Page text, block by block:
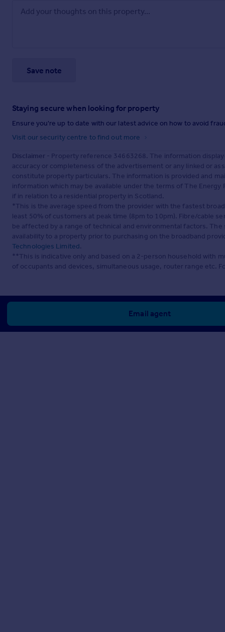
Save note
Staying secure when looking for property
Ensure you're up to date with our latest advice on how to avoid
Visit our security centre to find out more
Disclaimer - Property reference 34663268. The information
accuracy or completeness of the advertisement or any linked or
constitute property particulars. The information is provided and
information which may be available under the terms of The
if in relation to a residential property in Scotland.
*This is the average speed from the provider with the fastest
least 50% of customers at peak time (8pm to 10pm). Fibre/cable
be affected by a range of technical and environmental factors.
availability to a property prior to purchasing on the broadband
Technologies Limited.
**This is indicative only and based on a 2-person household with
of occupants and devices, simultaneous usage, router range etc.
Email agent